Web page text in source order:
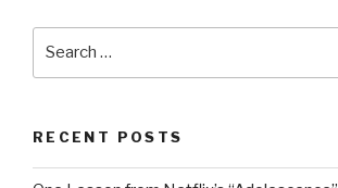
RECENT POSTS